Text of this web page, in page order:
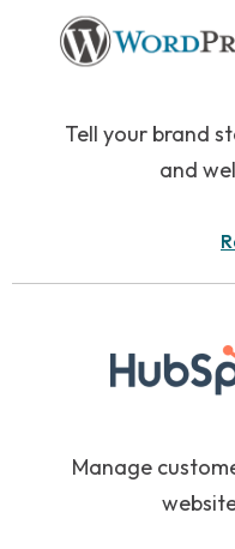
Tell your brand
and
Manage